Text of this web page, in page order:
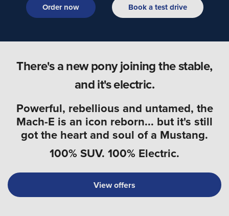
Order now Book a test drive
There's a new pony joining the stable,
and it's electric.
Powerful, rebellious and untamed, the
Mach-E is an icon reborn... but it's still
got the heart and soul of a Mustang.
100% SUV. 100% Electric.
View offers